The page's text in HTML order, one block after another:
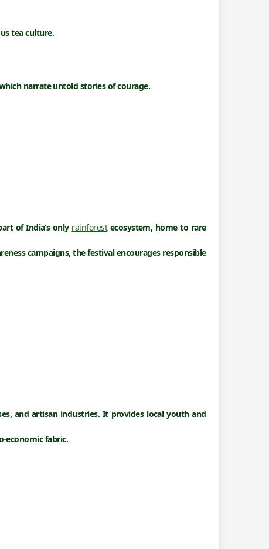
tea culture.
narrate untold stories of courage.
of India’s only rainforestecosystem, home to rare
campaigns, the festival encourages responsible
, and artisan industries. It provides local youth and
economic fabric.